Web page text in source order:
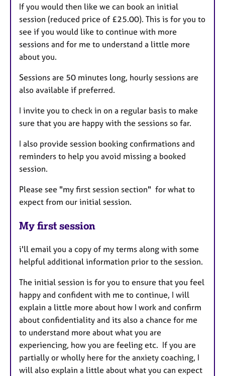
If you would then like we can book an initial
session (reduced price of £25.00). This is for you to
see if you would like to continue with more
sessions and for me to understand a little more
about you.
Sessions are 50 minutes long, hourly sessions are
also available if preferred.
I invite you to check in on a regular basis to make
sure that you are happy with the sessions so far.
I also provide session booking confirmations and
reminders to help you avoid missing a booked
session.
Please see "my first session section" for what to
expect from our initial session.
My first session
i'll email you a copy of my terms along with some
helpful additional information prior to the session.
The initial session is for you to ensure that you feel
happy and confident with me to continue, I will
explain a little more about how I work and confirm
about confidentiality and its also a chance for me
to understand more about what you are
experiencing, how you are feeling etc. If you are
partially or wholly here for the anxiety coaching, I
will also explain a little about what you can expect